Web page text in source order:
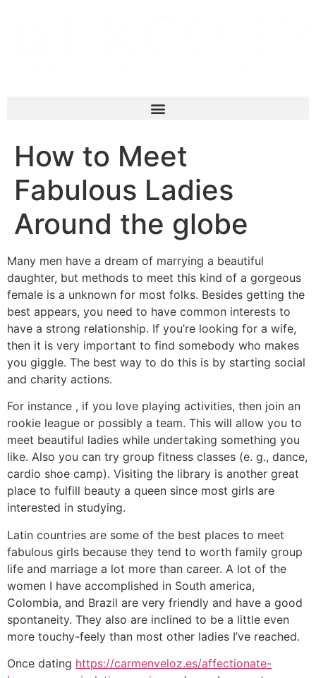
How to Meet
Fabulous Ladies
Around the globe
Many men have a dream of marrying a beautiful
daughter, but methods to meet this kind of a gorgeous
female is a unknown for most folks. Besides getting the
best appears, you need to have common interests to
have a strong relationship. If you’re looking for a wife,
then it is very important to find somebody who makes
you giggle. The best way to do this is by starting social
and charity actions.
For instance , if you love playing activities, then join an
rookie league or possibly a team. This will allow you to
meet beautiful ladies while undertaking something you
like. Also you can try group fitness classes (e. g., dance,
cardio shoe camp). Visiting the library is another great
place to fulfill beauty a queen since most girls are
interested in studying.
Latin countries are some of the best places to meet
fabulous girls because they tend to worth family group
life and marriage a lot more than career. A lot of the
women I have accomplished in South america,
Colombia, and Brazil are very friendly and have a good
spontaneity. They also are inclined to be a little even
more touchy-feely than most other ladies I’ve reached.
Once dating https://carmenveloz.es/affectionate-